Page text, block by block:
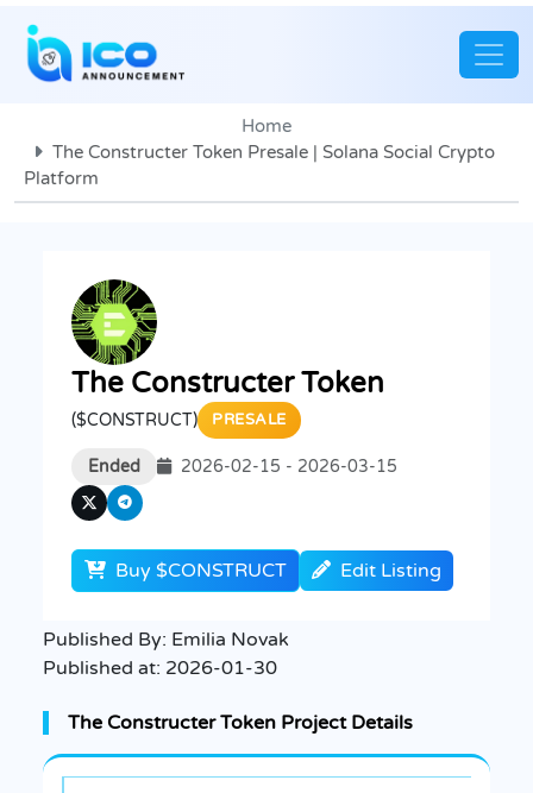
Home
The Constructer Token Presale | Solana Social Crypto
Platform
The Constructer Token
($CONSTRUCT) PRESALE
Ended 2026-02-15 - 2026-03-15
Buy $CONSTRUCT Edit Listing
Published By: Emilia Novak
Published at: 2026-01-30
The Constructer Token Project Details